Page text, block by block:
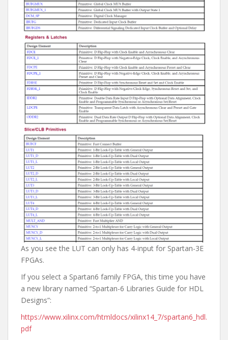
As you see the LUT can only has 4-input for Spartan-3E
FPGAs.
If you select a Spartan6 family FPGA, this time you have
a new library named “Spartan-6 Libraries Guide for HDL
Designs”:
https://www.xilinx.com/htmldocs/xilinx14_7/spartan6_hdl.
pdf